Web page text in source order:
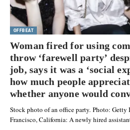
OFFBEAT
Woman fired for using
throw ‘farewell party’
job, says it was a ‘social
how much people
whether anyone would
Stock photo of an office party. Photo: Getty
Francisco, California: A newly hired